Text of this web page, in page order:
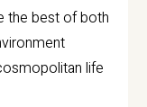
the best of both
life